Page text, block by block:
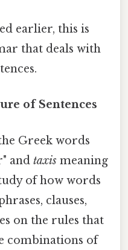
earlier, this is
that deals with
of Sentences
Greek words
and taxis meaning
of how words
clauses,
on the rules that
combinations of